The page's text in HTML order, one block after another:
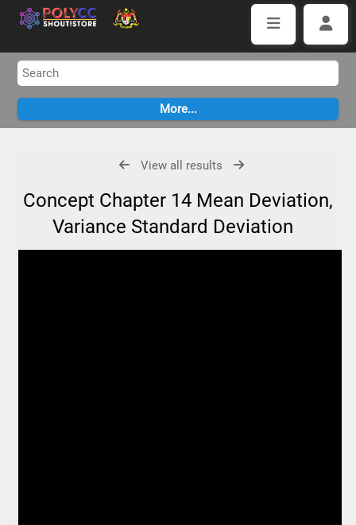
View all results
Concept Chapter 14 Mean Deviation,
Variance Standard Deviation